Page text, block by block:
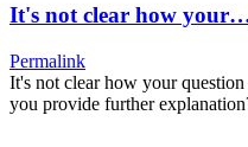
It's not clear how
Permalink
It's not clear how your
you provide further